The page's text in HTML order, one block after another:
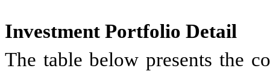
Investment Portfolio Detail
The table below presents the